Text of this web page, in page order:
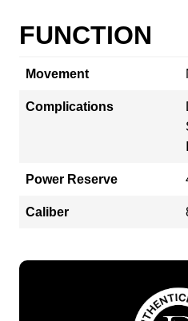
FUNCTION
Movement
Complications
Power Reserve
Caliber